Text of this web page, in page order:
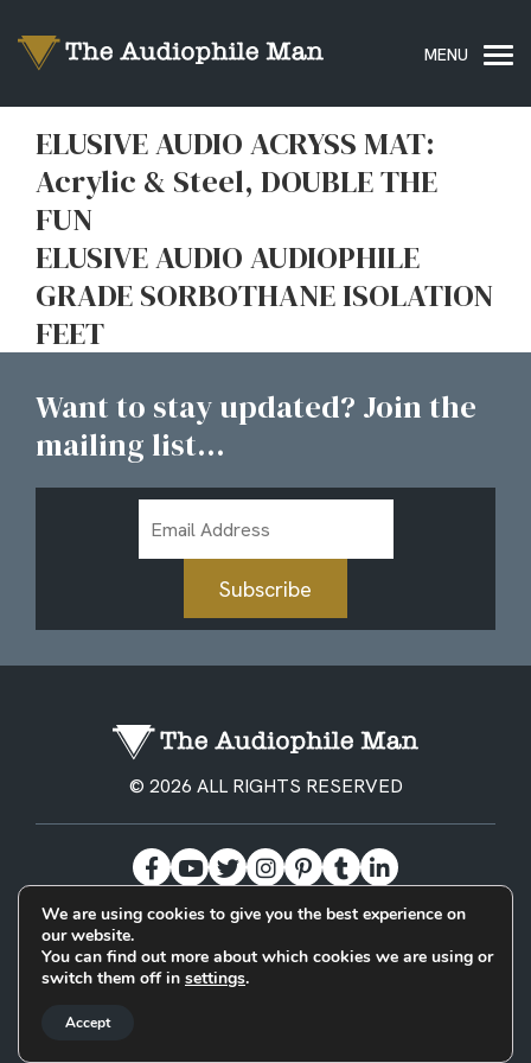
ELUSIVE AUDIO ACRYSS MAT:
Acrylic & Steel, DOUBLE THE
FUN
ELUSIVE AUDIO AUDIOPHILE
GRADE SORBOTHANE ISOLATION
FEET
Want to stay updated? Join the
mailing list...
Address
Subscribe
© 2026 ALL RIGHTS RESERVED
BECOME A PATREON PRIVACY POLICY CONTACT
We are using cookies to give you the best experience on
our website.
You can find out more about which cookies we are using or
switch them off in settings.
Accept